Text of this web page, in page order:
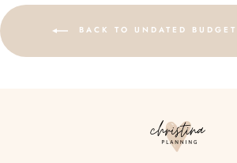
BACK TO UNDATED